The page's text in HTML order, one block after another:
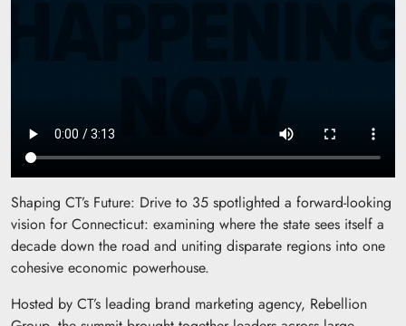
Shaping CT’s Future: Drive to 35 spotlighted a forward-looking
vision for Connecticut: examining where the state sees itself a
decade down the road and uniting disparate regions into one
cohesive economic powerhouse.
Hosted by CT’s leading brand marketing agency, Rebellion